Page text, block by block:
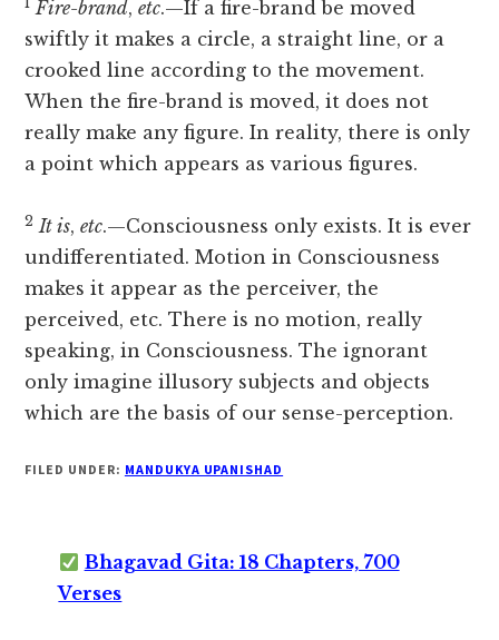
Fire-brand,etc.—If a fire-brand be moved
swiftly it makes a circle, a straight line, or a
crooked line according to the movement.
When the fire-brand is moved, it does not
really make any figure. In reality, there is only
a point which appears as various figures.
2 It is,etc.—Consciousness only exists. It is ever
undifferentiated. Motion in Consciousness
makes it appear as the perceiver, the
perceived, etc. There is no motion, really
speaking, in Consciousness. The ignorant
only imagine illusory subjects and objects
which are the basis of our sense-perception.
FILED UNDER: MANDUKYA UPANISHAD
Bhagavad Gita: 18 Chapters, 700
Verses